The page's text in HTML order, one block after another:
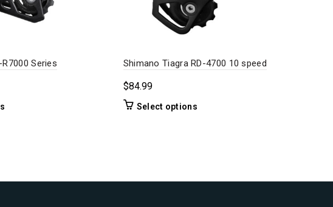
Series Shimano Tiagra RD-4700 10 speed
$84.99
Select optionsThis